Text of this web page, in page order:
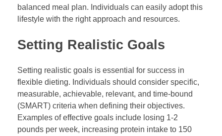
balanced meal plan. Individuals can easily adopt this
lifestyle with the right approach and resources.
Setting Realistic Goals
Setting realistic goals is essential for success in
flexible dieting. Individuals should consider specific,
measurable, achievable, relevant, and time-bound
(SMART) criteria when defining their objectives.
Examples of effective goals include losing 1-2
pounds per week, increasing protein intake to 150